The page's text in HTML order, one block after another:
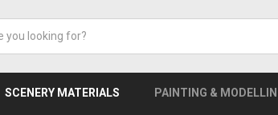
SCENERY MATERIALS PAINTING &